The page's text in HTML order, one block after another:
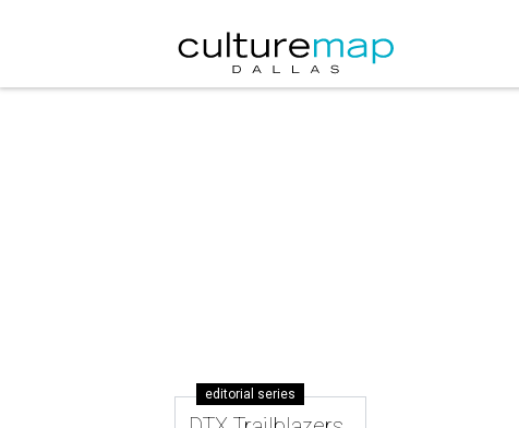
editorial series